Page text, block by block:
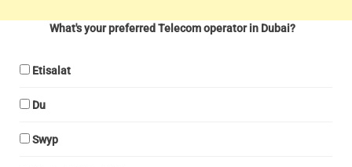
What's your preferred Telecom operator in Dubai?
Etisalat
Du
Swyp